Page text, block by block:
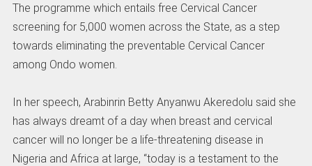
The programme which entails free Cervical Cancer
screening for 5,000 women across the State, as a step
towards eliminating the preventable Cervical Cancer
among Ondo women.
In her speech, Arabinrin Betty Anyanwu Akeredolu said she
has always dreamt of a day when breast and cervical
cancer will no longer be a life-threatening disease in
Nigeria and Africa at large, “today is a testament to the